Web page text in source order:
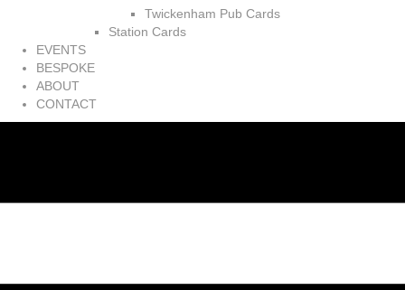
Twickenham Pub Cards
Station Cards
EVENTS
BESPOKE
ABOUT
CONTACT